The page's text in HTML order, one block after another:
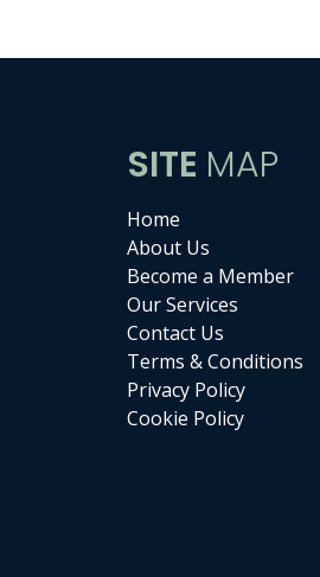
SITE MAP
Home
About Us
Become a Member
Our Services
Contact Us
Terms & Conditions
Privacy Policy
Cookie Policy